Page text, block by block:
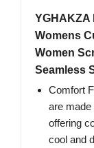
YGHAKZA
Womens
Women
Seamless
Comfort
are made
offering
cool and